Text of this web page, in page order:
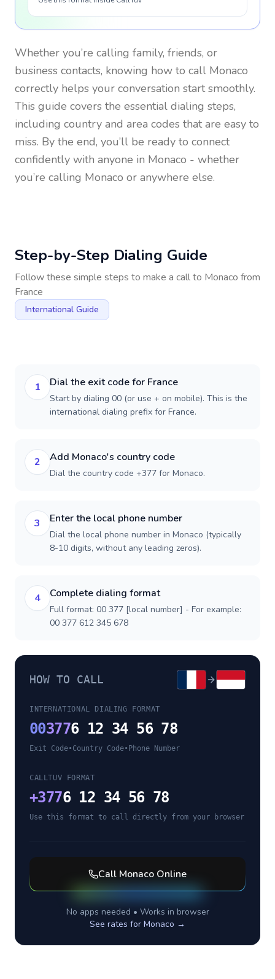
Whether you’re calling family, friends, or
business contacts, knowing how to call Monaco
correctly helps your conversation start smoothly.
This guide covers the essential dialing steps,
including country and area codes that are easy to
miss. By the end, you’ll be ready to connect
confidently with anyone in Monaco - whether
you’re calling Monaco or anywhere else.
Step-by-Step Dialing Guide
Follow these simple steps to make a call to Monaco from
France
International Guide
1 Dial the exit code for France
Start by dialing 00 (or use + on mobile). This is the
international dialing prefix for France.
2 Add Monaco's country code
Dial the country code +377 for Monaco.
3 Enter the local phone number
Dial the local phone number in Monaco (typically
8-10 digits, without any leading zeros).
4 Complete dialing format
Full format: 00 377 [local number] - For example:
00 377 612 345 678
HOW TO CALL
INTERNATIONAL DIALING FORMAT
003776 12 34 56 78
Exit Code•Country Code• Phone Number
CALLTUV FORMAT
+3776 12 34 56 78
Use this format to call directly from your browser
Call Monaco Online
No apps needed • Works in browser
See rates for Monaco →